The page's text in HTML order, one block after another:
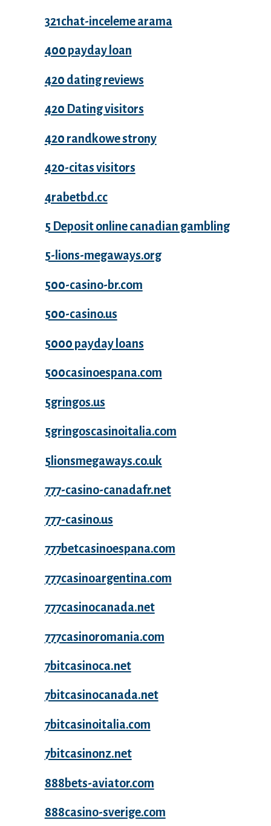
321chat-inceleme arama
400 payday loan
420 dating reviews
420 Dating visitors
420 randkowe strony
420-citas visitors
4rabetbd.cc
5 Deposit online canadian gambling
5-lions-megaways.org
500-casino-br.com
500-casino.us
5000 payday loans
500casinoespana.com
5gringos.us
5gringoscasinoitalia.com
5lionsmegaways.co.uk
777-casino-canadafr.net
777-casino.us
777betcasinoespana.com
777casinoargentina.com
777casinocanada.net
777casinoromania.com
7bitcasinoca.net
7bitcasinocanada.net
7bitcasinoitalia.com
7bitcasinonz.net
888bets-aviator.com
888casino-sverige.com